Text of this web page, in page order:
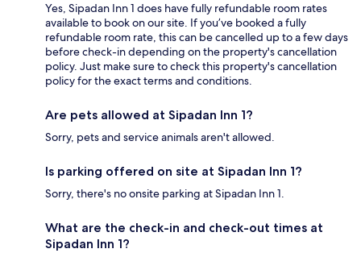
Yes, Sipadan Inn 1 does have fully refundable room rates
available to book on our site. If you’ve booked a fully
refundable room rate, this can be cancelled up to a few days
before check-in depending on the property's cancellation
policy. Just make sure to check this property's cancellation
policy for the exact terms and conditions.
Are pets allowed at Sipadan Inn 1?
Sorry, pets and service animals aren't allowed.
Is parking offered on site at Sipadan Inn 1?
Sorry, there's no onsite parking at Sipadan Inn 1.
What are the check-in and check-out times at
Sipadan Inn 1?